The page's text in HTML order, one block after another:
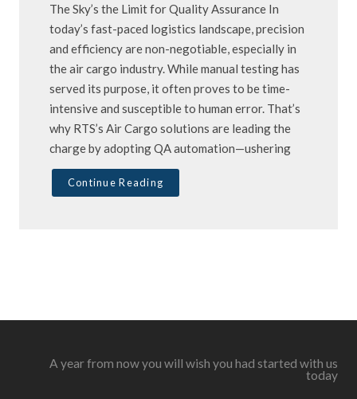
The Sky’s the Limit for Quality Assurance In
today’s fast-paced logistics landscape, precision
and efficiency are non-negotiable, especially in
the air cargo industry. While manual testing has
served its purpose, it often proves to be time-
intensive and susceptible to human error. That’s
why RTS’s Air Cargo solutions are leading the
charge by adopting QA automation—ushering
Continue Reading
A year from now you will wish you had started with us
today